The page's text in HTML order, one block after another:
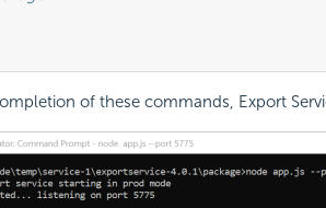
of these commands, Export